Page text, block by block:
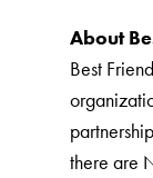
About
Best
there are